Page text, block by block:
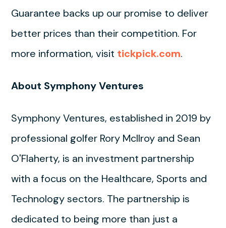
Guarantee backs up our promise to deliver
better prices than their competition. For
more information, visit tickpick.com.
About Symphony Ventures
Symphony Ventures, established in 2019 by
professional golfer Rory McIlroy and Sean
O'Flaherty, is an investment partnership
with a focus on the Healthcare, Sports and
Technology sectors. The partnership is
dedicated to being more than just a